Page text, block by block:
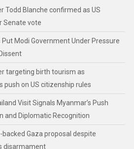
Todd Blanche confirmed as US
Senate vote
Put Modi Government Under Pressure
targeting birth tourism as
on US citizenship rules
Visit Signals Myanmar’s Push
and Diplomatic Recognition
backed Gaza proposal despite
disarmament